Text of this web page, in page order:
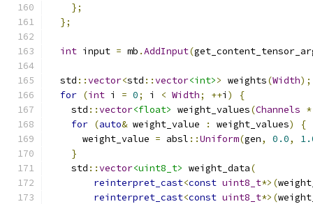
};
};
int input = mb .AddInput(
  std
::vector<std ::vector<int>> weights(Width);
for (int i = 0; i < Width; ++i )
{
    std
::vector<float> weight_values(Channels *
for (auto& weight_value : weight_values)
{
      weight_value
= absl ::Uniform(gen, 0.0,
}
    std
::vector<uint8_t> weight_data(
reinterpret_cast<const uint8_t*>(
reinterpret_cast<const uint8_t*>(